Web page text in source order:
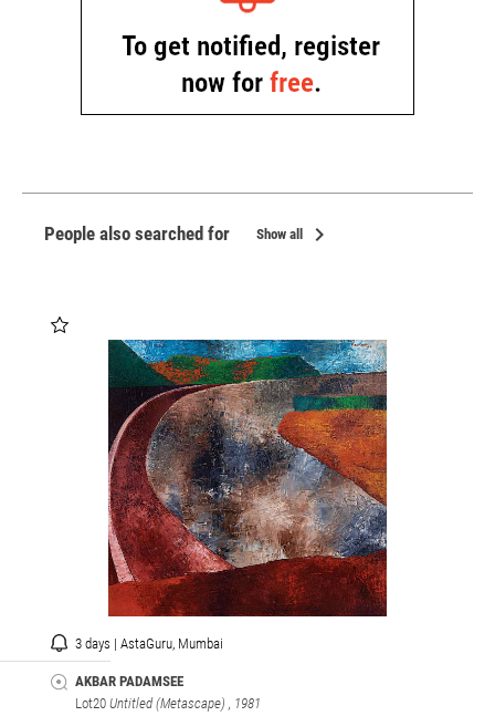
People also searched for Show all chevron_right
3 days | AstaGuru, Mumbai
AKBAR PADAMSEE
Lot20 Untitled (Metascape) , 1981